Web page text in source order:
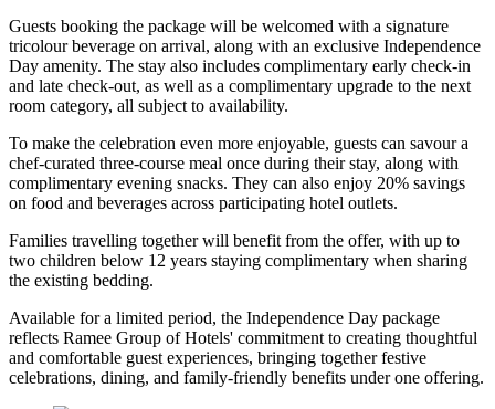
Guests booking the package will be welcomed with a signature
tricolour beverage on arrival, along with an exclusive Independence
Day amenity. The stay also includes complimentary early check-in
and late check-out, as well as a complimentary upgrade to the next
room category, all subject to availability.
To make the celebration even more enjoyable, guests can savour a
chef-curated three-course meal once during their stay, along with
complimentary evening snacks. They can also enjoy 20% savings
on food and beverages across participating hotel outlets.
Families travelling together will benefit from the offer, with up to
two children below 12 years staying complimentary when sharing
the existing bedding.
Available for a limited period, the Independence Day package
reflects Ramee Group of Hotels' commitment to creating thoughtful
and comfortable guest experiences, bringing together festive
celebrations, dining, and family-friendly benefits under one offering.